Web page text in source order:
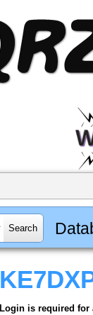
Login is required for